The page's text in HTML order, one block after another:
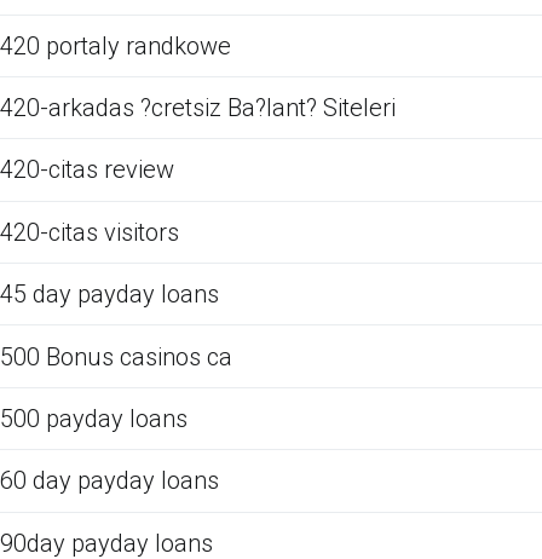
420 portaly randkowe
420-arkadas ?cretsiz Ba?lant? Siteleri
420-citas review
420-citas visitors
45 day payday loans
500 Bonus casinos ca
500 payday loans
60 day payday loans
90day payday loans